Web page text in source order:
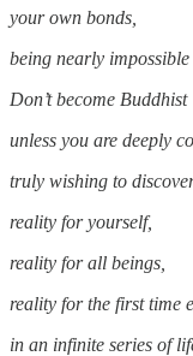
your own bonds,
being nearly
Don’t become Buddhist
unless you are deeply
truly wishing to
reality for yourself,
reality for all beings,
reality for the first time
in an infinite series of